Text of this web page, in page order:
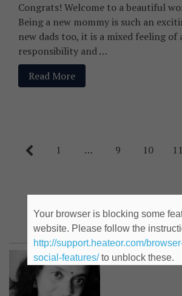
Congrats! Welcome to a beautiful
Being a new mommy is such an
new dads too, it is a mixed feeling of
responsibility and …
Read More
1 … 9 10 11
Kamakshi
Your browser is blocking some
website. Please follow the
http://support.heateor.com/
social-features/to unblock these.